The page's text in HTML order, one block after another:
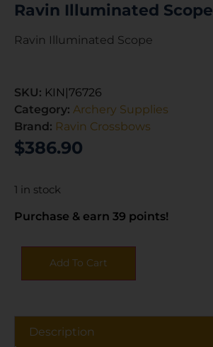
Ravin Illuminated Scope
Ravin Illuminated Scope
SKU: KIN|76726
Category: Archery Supplies
Brand: Ravin Crossbows
$386.90
1 in stock
Purchase & earn 39 points!
Add To Cart
Description